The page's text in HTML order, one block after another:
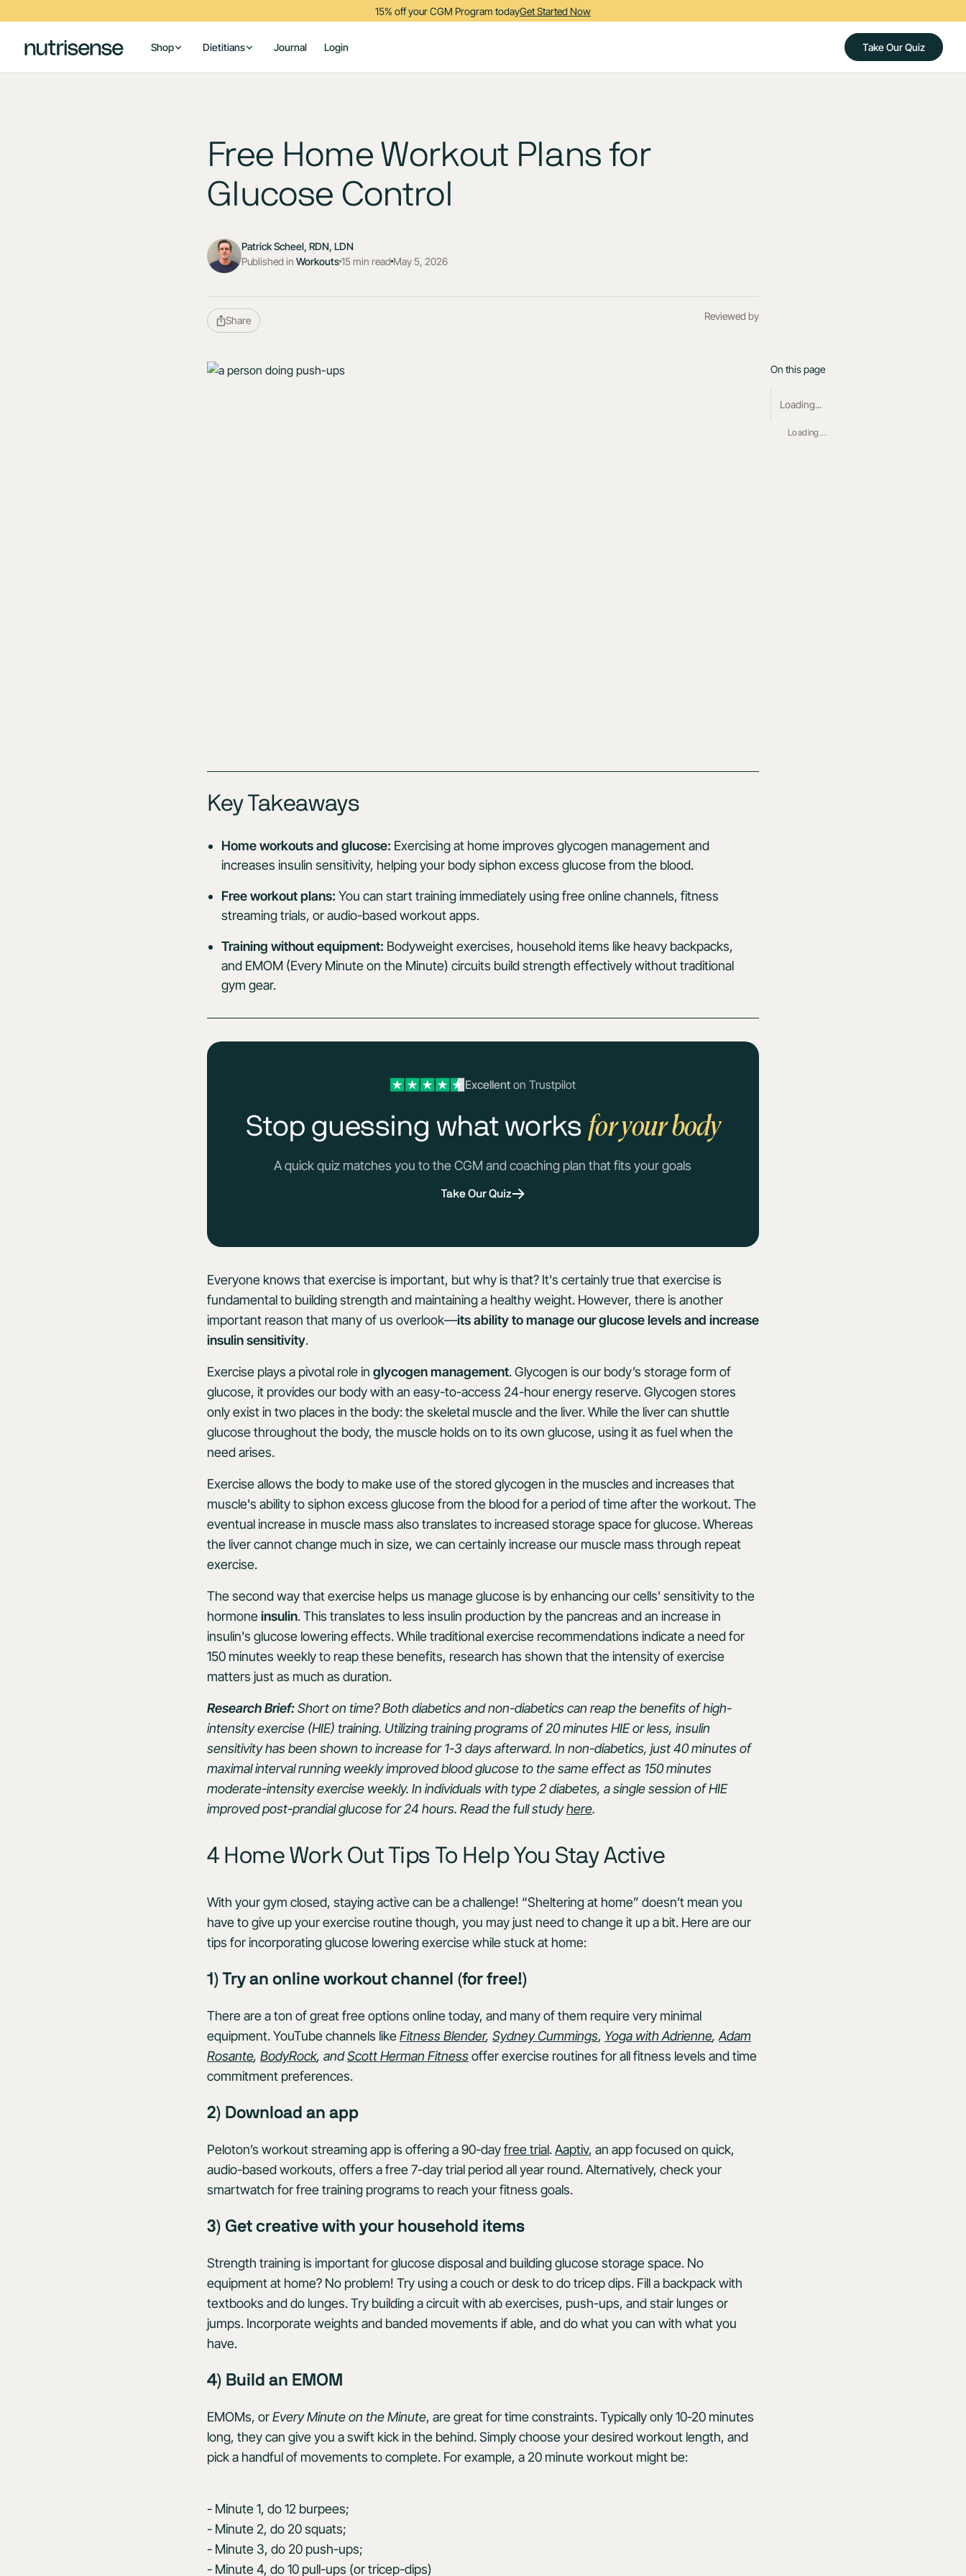
15% off your CGM Program todayGet Started Now
Shop Dietitians Journal Login Take Our Quiz
Free Home Workout Plans for
Glucose Control
Patrick Scheel, RDN, LDN
Published in Workouts15 min read May 5, 2026
Share Reviewed by
Key Takeaways
Home workouts and glucose: Exercising at home improves glycogen management and
increases insulin sensitivity, helping your body siphon excess glucose from the blood.
Free workout plans: You can start training immediately using free online channels, fitness
streaming trials, or audio-based workout apps.
Training without equipment: Bodyweight exercises, household items like heavy backpacks,
and EMOM (Every Minute on the Minute) circuits build strength effectively without traditional
gym gear.
Excellenton Trustpilot
Stop guessing what works for your body
A quick quiz matches you to the CGM and coaching plan that fits your goals
Take Our Quiz
Everyone knows that exercise is important, but why is that? It's certainly true that exercise is
fundamental to building strength and maintaining a healthy weight. However, there is another
important reason that many of us overlook—its ability to manage our glucose levels and increase
insulin sensitivity.
Exercise plays a pivotal role in glycogen management. Glycogen is our body’s storage form of
glucose, it provides our body with an easy-to-access 24-hour energy reserve. Glycogen stores
only exist in two places in the body: the skeletal muscle and the liver. While the liver can shuttle
glucose throughout the body, the muscle holds on to its own glucose, using it as fuel when the
need arises.
Exercise allows the body to make use of the stored glycogen in the muscles and increases that
muscle's ability to siphon excess glucose from the blood for a period of time after the workout. The
eventual increase in muscle mass also translates to increased storage space for glucose. Whereas
the liver cannot change much in size, we can certainly increase our muscle mass through repeat
exercise.
The second way that exercise helps us manage glucose is by enhancing our cells' sensitivity to the
hormoneinsulin. This translates to less insulin production by the pancreas and an increase in
insulin's glucose lowering effects. While traditional exercise recommendations indicate a need for
150 minutes weekly to reap these benefits, research has shown that the intensity of exercise
matters just as much as duration.
Research Brief:Short on time? Both diabetics and non-diabetics can reap the benefits of high-
intensity exercise (HIE) training. Utilizing training programs of 20 minutes HIE or less, insulin
sensitivity has been shown to increase for 1-3 days afterward. In non-diabetics, just 40 minutes of
maximal interval running weekly improved blood glucose to the same effect as 150 minutes
moderate-intensity exercise weekly. In individuals with type 2 diabetes, a single session of HIE
improved post-prandial glucose for 24 hours. Read the full studyhere.
4 Home Work Out Tips To Help You Stay Active
With your gym closed, staying active can be a challenge! “Sheltering at home” doesn’t mean you
have to give up your exercise routine though, you may just need to change it up a bit. Here are our
tips for incorporating glucose lowering exercise while stuck at home:
1) Try an online workout channel (for free!)
There are a ton of great free options online today, and many of them require very minimal
equipment. YouTube channels likeFitness Blender, Sydney Cummings, Yoga with Adrienne, Adam
Rosante, BodyRock, andScott Herman Fitnessoffer exercise routines for all fitness levels and time
commitment preferences.
2) Download an app
Peloton’s workout streaming app is offering a 90-dayfree trial.Aaptiv, an app focused on quick,
audio-based workouts, offers a free 7-day trial period all year round. Alternatively, check your
smartwatch for free training programs to reach your fitness goals.
3) Get creative with your household items
Strength training is important for glucose disposal and building glucose storage space. No
equipment at home? No problem! Try using a couch or desk to do tricep dips. Fill a backpack with
textbooks and do lunges. Try building a circuit with ab exercises, push-ups, and stair lunges or
jumps. Incorporate weights and banded movements if able, and do what you can with what you
have.
4) Build an EMOM
EMOMs, orEvery Minute on the Minute, are great for time constraints. Typically only 10-20 minutes
long, they can give you a swift kick in the behind. Simply choose your desired workout length, and
pick a handful of movements to complete. For example, a 20 minute workout might be:
- Minute 1, do 12 burpees;
- Minute 2, do 20 squats;
- Minute 3, do 20 push-ups;
- Minute 4, do 10 pull-ups (or tricep-dips)
On this page
Loading...
Loading...